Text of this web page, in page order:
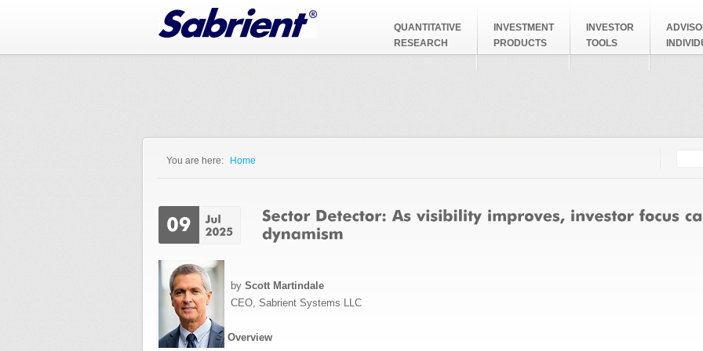
QUANTITATIVE
RESEARCH
INVESTMENT
PRODUCTS
INVESTOR
TOOLS
You are here: Home
by Scott Martindale
CEO, Sabrient Systems LLC
Overview